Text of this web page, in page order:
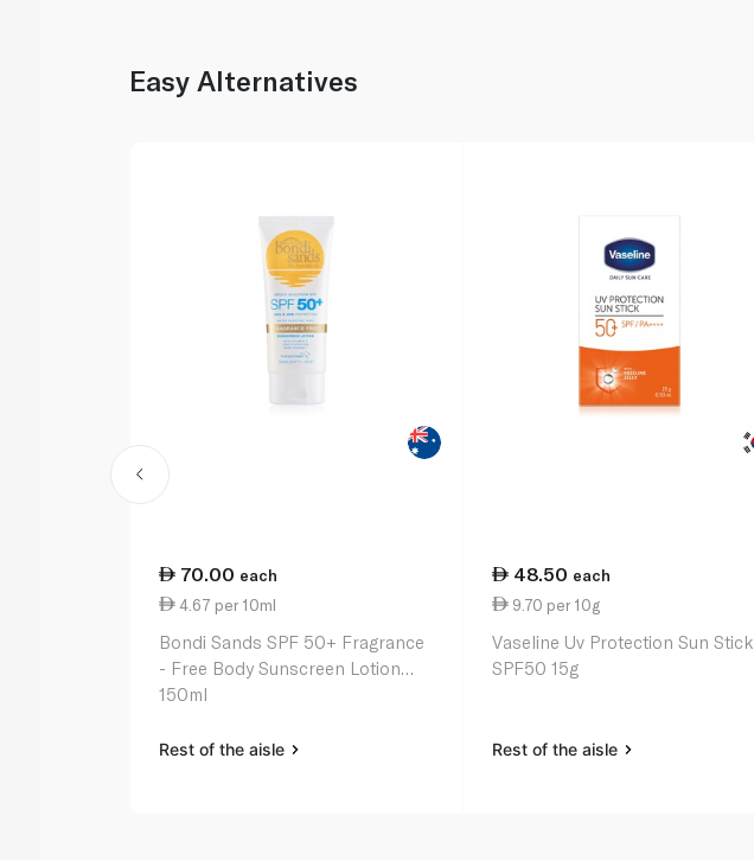
Easy Alternatives
70.00 each
4.67 per 10ml
Bondi Sands SPF 50+ Fragrance
- Free Body Sunscreen Lotion
150ml
Rest of the aisle
48.50 each
9.70 per 10g
Vaseline Uv Protection Sun Stick
SPF50 15g
Rest of the aisle